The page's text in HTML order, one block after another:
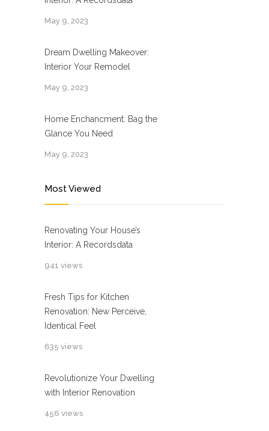
May 9, 2023
Dream Dwelling Makeover:
Interior Your Remodel
May 9, 2023
Home Enchancment: Bag the
Glance You Need
May 9, 2023
Most Viewed
Renovating Your House’s
Interior: A Recordsdata
941 views
Fresh Tips for Kitchen
Renovation: New Perceive,
Identical Feel
635 views
Revolutionize Your Dwelling
with Interior Renovation
456 views